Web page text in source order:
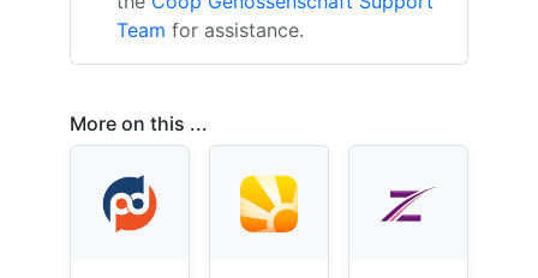
Team for assistance.
More on this ...